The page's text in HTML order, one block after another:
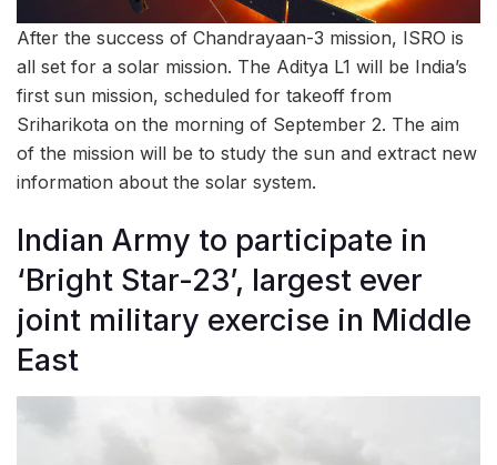
After the success of Chandrayaan-3 mission, ISRO is
all set for a solar mission. The Aditya L1 will be India’s
first sun mission, scheduled for takeoff from
Sriharikota on the morning of September 2. The aim
of the mission will be to study the sun and extract new
information about the solar system.
Indian Army to participate in
‘Bright Star-23’, largest ever
joint military exercise in Middle
East